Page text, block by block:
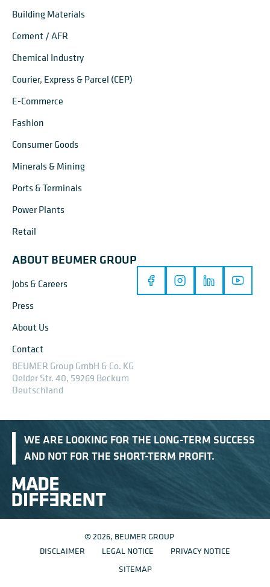
Building Materials
Cement / AFR
Chemical Industry
Courier, Express & Parcel (CEP)
E-Commerce
Fashion
Consumer Goods
Minerals & Mining
Ports & Terminals
Power Plants
Retail
ABOUT BEUMER GROUP
Jobs & Careers
Press
About Us
Contact
BEUMER Group GmbH & Co. KG
Oelder Str. 40, 59269 Beckum
Deutschland
WE ARE LOOKING FOR THE LONG-TERM SUCCESS
AND NOT FOR THE SHORT-TERM PROFIT.
© 2026, BEUMER GROUP
DISCLAIMER
LEGAL NOTICE
PRIVACY NOTICE
SITEMAP